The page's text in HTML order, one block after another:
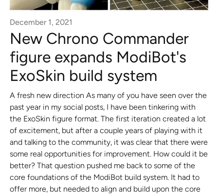
December 1, 2021
New Chrono Commander
figure expands ModiBot's
ExoSkin build system
A fresh new direction As many of you have seen over the
past year in my social posts, I have been tinkering with
the ExoSkin figure format. The first iteration created a lot
of excitement, but after a couple years of playing with it
and talking to the community, it was clear that there were
some real opportunities for improvement. How could it be
better? That question pushed me back to some of the
core foundations of the ModiBot build system. It had to
offer more, but needed to align and build upon the core